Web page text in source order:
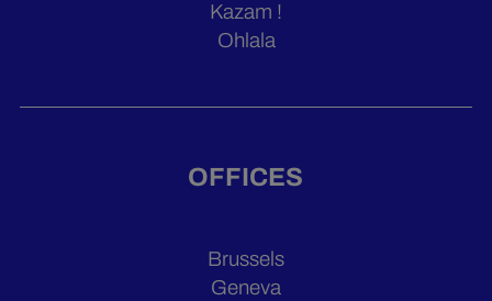
Kazam !
Ohlala
OFFICES
Brussels
Geneva